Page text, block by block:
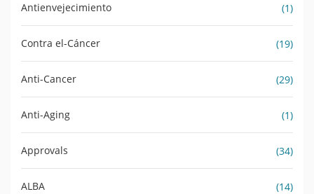
Antienvejecimiento (1)
Contra el-Cáncer (19)
Anti-Cancer (29)
Anti-Aging (1)
Approvals (34)
ALBA (14)